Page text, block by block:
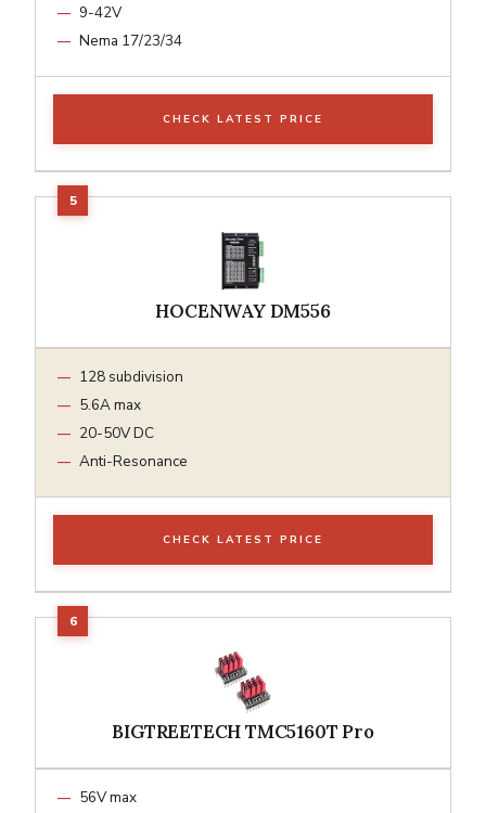
9-42V
Nema 17/23/34
CHECK LATEST PRICE
HOCENWAY DM556
128 subdivision
5.6A max
20-50V DC
Anti-Resonance
CHECK LATEST PRICE
BIGTREETECH TMC5160T Pro
56V max